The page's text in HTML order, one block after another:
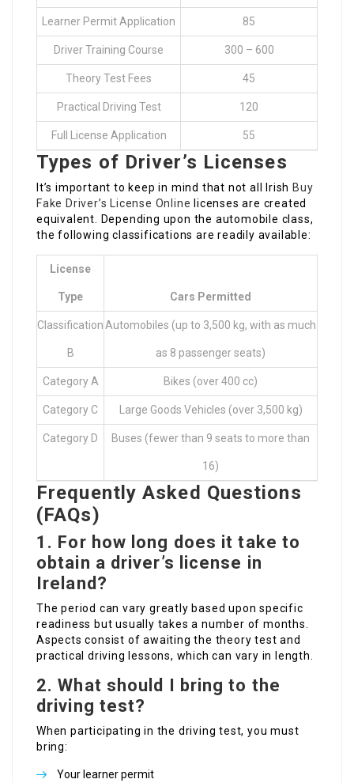
Learner Permit Application 85
Driver Training Course 300 – 600
Theory Test Fees 45
Practical Driving Test 120
Full License Application 55
Types of Driver’s Licenses
It’s important to keep in mind that not all Irish Buy
Fake Driver’s License Online licenses are created
equivalent. Depending upon the automobile class,
the following classifications are readily available:
License
Type Cars Permitted
Classification
B
Automobiles (up to 3,500 kg, with as much
as 8 passenger seats)
Category A Bikes (over 400 cc)
Category C Large Goods Vehicles (over 3,500 kg)
Category D Buses (fewer than 9 seats to more than
16)
Frequently Asked Questions
(FAQs)
1. For how long does it take to
obtain a driver’s license in
Ireland?
The period can vary greatly based upon specific
readiness but usually takes a number of months.
Aspects consist of awaiting the theory test and
practical driving lessons, which can vary in length.
2. What should I bring to the
driving test?
When participating in the driving test, you must
bring:
Your learner permit